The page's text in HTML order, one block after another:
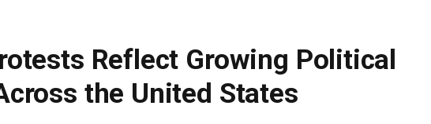
Reflect Growing Political
the United States